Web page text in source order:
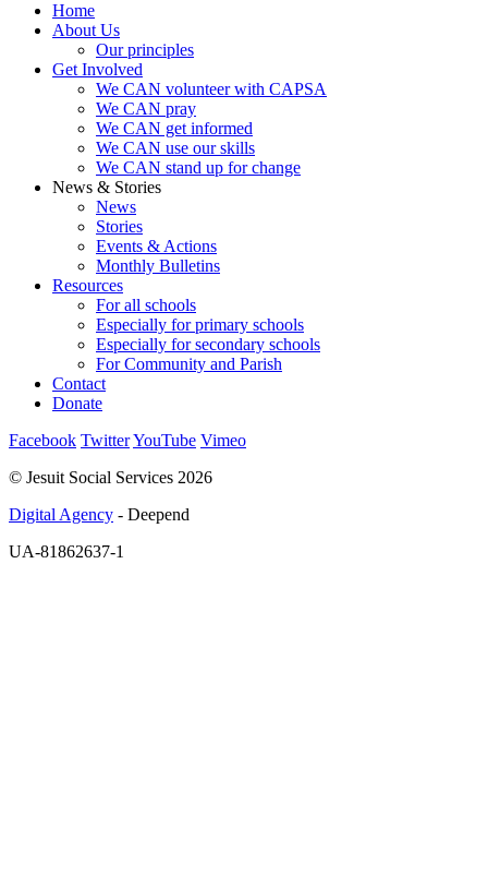
Home
About Us
Our principles
Get Involved
We CAN volunteer with CAPSA
We CAN pray
We CAN get informed
We CAN use our skills
We CAN stand up for change
News & Stories
News
Stories
Events & Actions
Monthly Bulletins
Resources
For all schools
Especially for primary schools
Especially for secondary schools
For Community and Parish
Contact
Donate
Facebook TwitterYouTube Vimeo
© Jesuit Social Services 2026
Digital Agency - Deepend
UA-81862637-1